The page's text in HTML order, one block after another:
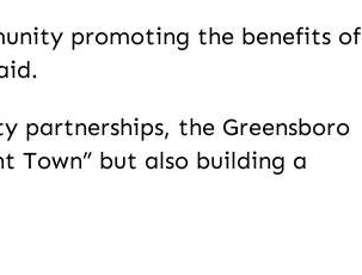
promoting the benefits of
partnerships, the Greensboro
Town” but also building a